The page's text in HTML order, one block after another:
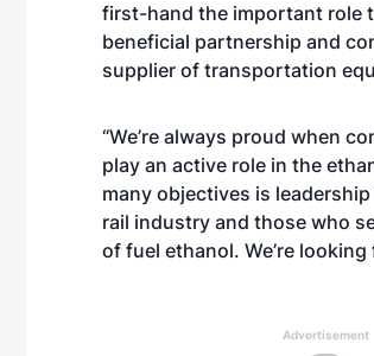
first-hand the important role
beneficial partnership and
supplier of transportation
“We’re always proud when
play an active role in the
many objectives is
rail industry and those who
of fuel ethanol. We’re
Advertisement